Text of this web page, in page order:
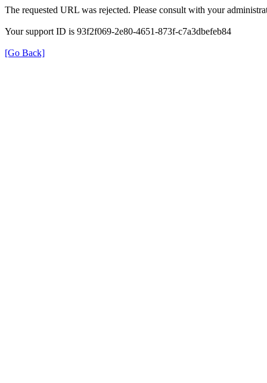
The requested URL was rejected. Please consult with your
Your support ID is 93f2f069-2e80-4651-873f-c7a3dbefeb84
[Go Back]